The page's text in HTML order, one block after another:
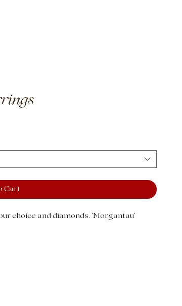
Cart
choice and diamonds. 'Morgantau'